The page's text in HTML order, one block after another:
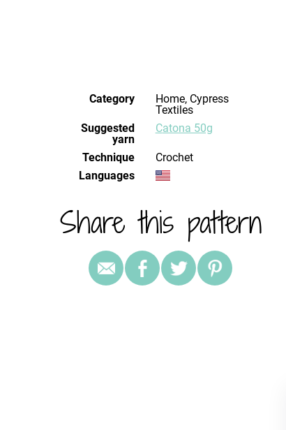
Category
Home, Cypress
Textiles
Suggested
yarn
Catona 50g
Technique
crochet
Languages
Share this pattern